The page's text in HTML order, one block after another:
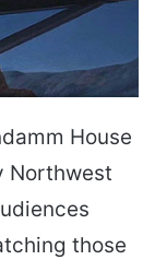
House
Northwest
those